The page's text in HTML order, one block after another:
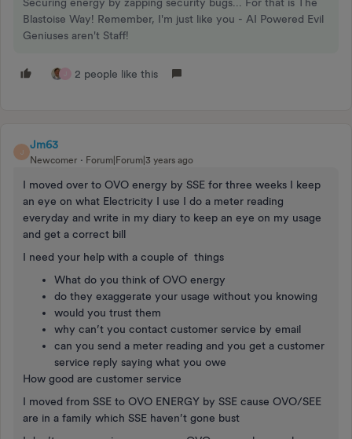
Blastoise Way! Remember, I'm just like you - AI Powered Evil
Geniuses aren't Staff!
2 people like this
J
Jm63
Newcomer Forum|Forum|3 years ago
I moved over to OVO energy by SSE for three weeks I keep
an eye on what Electricity I use I do a meter reading
everyday and write in my diary to keep an eye on my usage
and get a correct bill
I need your help with a couple of things
What do you think of OVO energy
do they exaggerate your usage without you knowing
would you trust them
why can’t you contact customer service by email
can you send a meter reading and you get a customer
service reply saying what you owe
How good are customer service
I moved from SSE to OVO ENERGY by SSE cause OVO/SEE
are in a family which SSE haven’t gone bust